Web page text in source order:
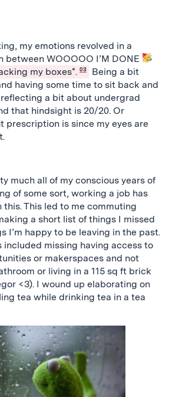
my emotions revolved in a
between WOOOOO I’M DONE
my boxes*. 03
Being a bit
having some time to sit back and
reflecting a bit about undergrad
that hindsight is 20/20. Or
prescription is since my eyes are
much all of my conscious years of
of some sort, working a job has
This led to me commuting
a short list of things I missed
I’m happy to be leaving in the past.
included missing having access to
or makerspaces and not
or living in a 115 sq ft brick
<3). I wound up elaborating on
tea while drinking tea in a tea